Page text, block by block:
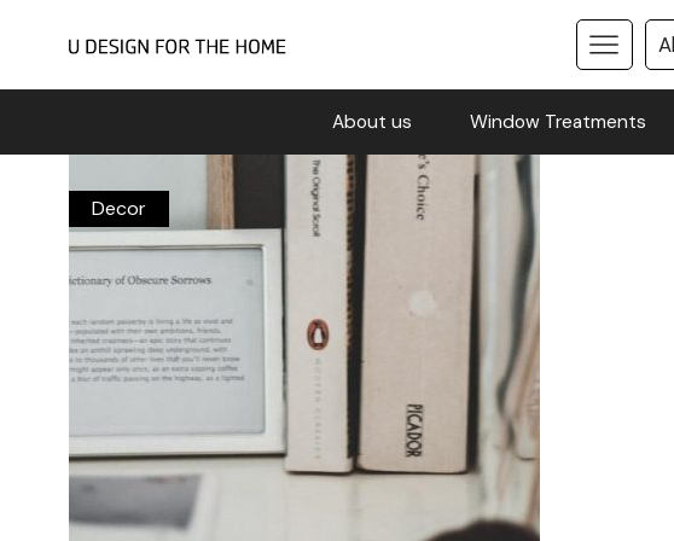
About us Window Treatments
Decor